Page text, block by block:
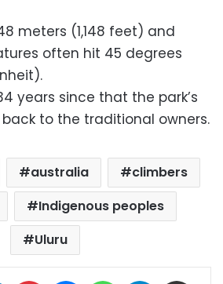
meters (1,148 feet) and
often hit 45 degrees
years since that the park’s
to the traditional owners.
australia
climbers
Indigenous peoples
Uluru
LinkedIn Pinterest MessengerWhatsAppTelegram